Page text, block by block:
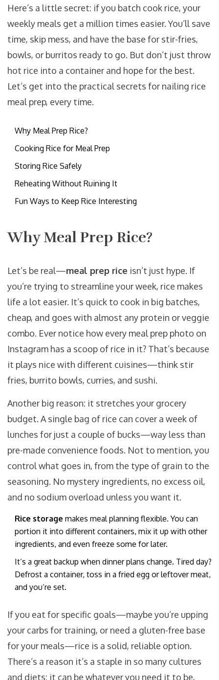
Here’s a little secret: if you batch cook rice, your
weekly meals get a million times easier. You’ll save
time, skip mess, and have the base for stir-fries,
bowls, or burritos ready to go. But don’t just throw
hot rice into a container and hope for the best.
Let’s get into the practical secrets for nailing rice
meal prep, every time.
Why Meal Prep Rice?
Cooking Rice for Meal Prep
Storing Rice Safely
Reheating Without Ruining It
Fun Ways to Keep Rice Interesting
Why Meal Prep Rice?
Let’s be real—meal prep rice isn’t just hype. If
you’re trying to streamline your week, rice makes
life a lot easier. It’s quick to cook in big batches,
cheap, and goes with almost any protein or veggie
combo. Ever notice how every meal prep photo on
Instagram has a scoop of rice in it? That’s because
it plays nice with different cuisines—think stir
fries, burrito bowls, curries, and sushi.
Another big reason: it stretches your grocery
budget. A single bag of rice can cover a week of
lunches for just a couple of bucks—way less than
pre-made convenience foods. Not to mention, you
control what goes in, from the type of grain to the
seasoning. No mystery ingredients, no excess oil,
and no sodium overload unless you want it.
Rice storage makes meal planning flexible. You can
portion it into different containers, mix it up with other
ingredients, and even freeze some for later.
It’s a great backup when dinner plans change. Tired day?
Defrost a container, toss in a fried egg or leftover meat,
and you’re set.
If you eat for specific goals—maybe you’re upping
your carbs for training, or need a gluten-free base
for your meals—rice is a solid, reliable option.
There’s a reason it’s a staple in so many cultures
and diets: it can be whatever you need it to be,